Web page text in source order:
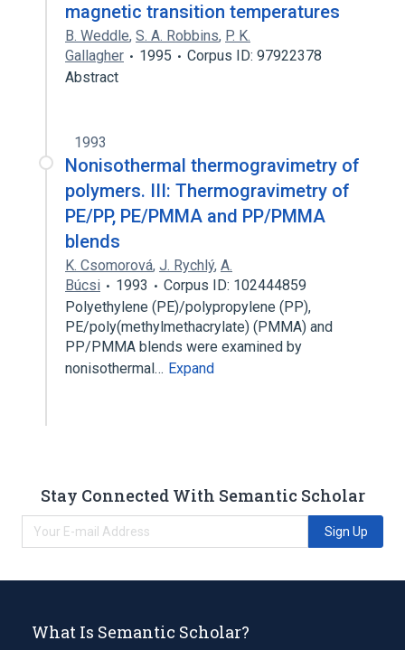
magnetic transition temperatures
B. Weddle, S. A. Robbins, P. K.
Gallagher
1995
Corpus ID: 97922378
Abstract
1993
Nonisothermal thermogravimetry of
polymers. III: Thermogravimetry of
PE/PP, PE/PMMA and PP/PMMA
blends
K. Csomorová, J. Rychlý, A.
Búcsi
1993
Corpus ID: 102444859
Polyethylene (PE)/polypropylene (PP),
PE/poly(methylmethacrylate) (PMMA) and
PP/PMMA blends were examined by
nonisothermal… Expand
Stay Connected With Semantic Scholar
Sign Up
What Is Semantic Scholar?